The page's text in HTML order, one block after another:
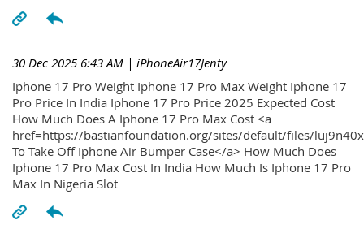
30 Dec 2025 6:43 AM | iPhoneAir17Jenty
Iphone 17 Pro Weight Iphone 17 Pro Max Weight Iphone 17
Pro Price In India Iphone 17 Pro Price 2025 Expected Cost
How Much Does A Iphone 17 Pro Max Cost <a
href=https://bastianfoundation.org/sites/default/files/
To Take Off Iphone Air Bumper Case</a> How Much Does
Iphone 17 Pro Max Cost In India How Much Is Iphone 17 Pro
Max In Nigeria Slot